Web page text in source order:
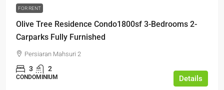
FOR RENT
Olive Tree Residence Condo1800sf 3-Bedrooms 2-
Carparks Fully Furnished
Persiaran Mahsuri 2
3 2
CONDOMINIUM Details